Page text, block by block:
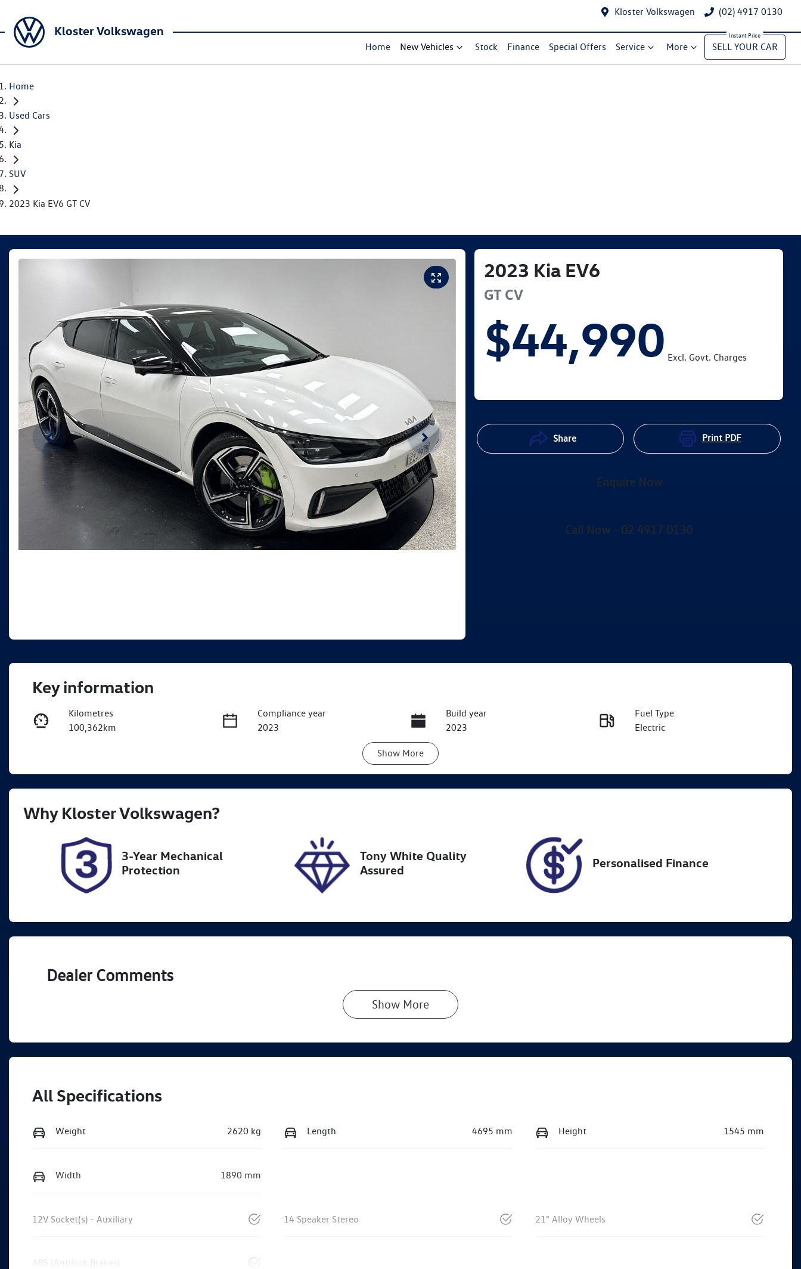
Kloster Volkswagen (02) 4917 0130
Kloster Volkswagen
Home New Vehicles Stock Finance Special Offers Service More SELL YOUR CAR
Home
Used Cars
Kia
SUV
2023 Kia EV6 GT CV
2023 Kia EV6
GT CV
$44,990 Excl. Govt. Charges
Share Print PDF
Enquire Now
Call Now - 02 4917 0130
Enquire Now
Key information
Kilometres
100,362km
Compliance year
2023
Build year
2023
Fuel Type
Electric
Stock no
Show More
Why Kloster Volkswagen?
3-Year Mechanical
Protection
Tony White Quality
Assured
Personalised Finance
Dealer Comments
Show More
All Specifications
Weight 2620 kg Length 4695 mm Height 1545 mm
Width 1890 mm
12V Socket(s) - Auxiliary 14 Speaker Stereo 21" Alloy Wheels
ABS (Antilock Brakes)